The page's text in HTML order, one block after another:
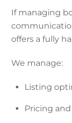
If managing
offers a fully
We manage:
Listing
Pricing